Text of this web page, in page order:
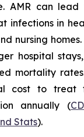
AMR can
infections in
nursing
hospital
mortality
cost to treat
annually (
Stats).